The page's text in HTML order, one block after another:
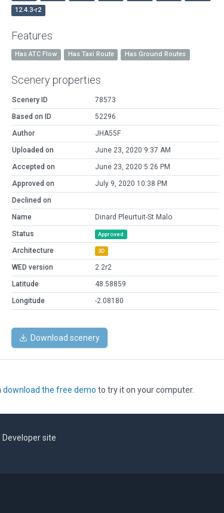
12.4.3-r2
Features
Has ATC Flow Has Taxi Route Has Ground Routes
Scenery properties
Scenery ID
78573
Based on ID
52296
Author
JHA55F
Uploaded on
June 23, 2020 9:37 AM
Accepted on
June 23, 2020 5:26 PM
Approved on
July 9, 2020 10:38 PM
Declined on
Name
Dinard Pleurtuit-St Malo
Status
Approved
Architecture 3D
WED version
2.2r2
Latitude
48.58859
Longitude
-2.08180
Download scenery
download the free demo to try it on your computer.
Developer site